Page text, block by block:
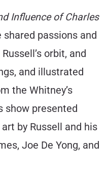
Influence of Charles
passions and
orbit, and
and illustrated
the Whitney’s
show presented
by Russell and his
Joe De Yong, and